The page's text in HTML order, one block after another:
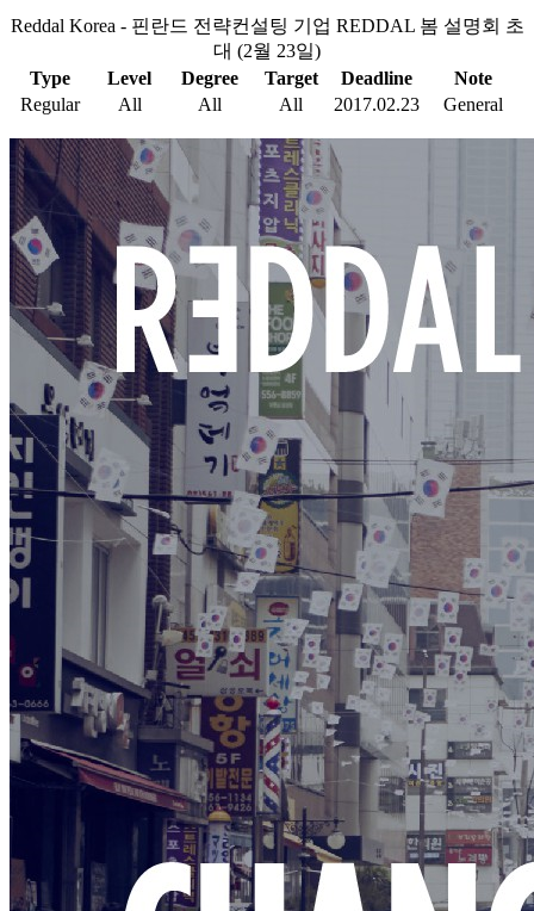
Reddal Korea - 핀란드 전략컨설팅 기업 REDDAL 봄 설명회 초
대 (2월 23일)
Type
Level Degree Target Deadline
Note
Regular
All All All 2017.02.23 General